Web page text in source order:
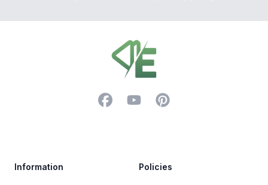
FacebookYouTubePinterest
Information Policies